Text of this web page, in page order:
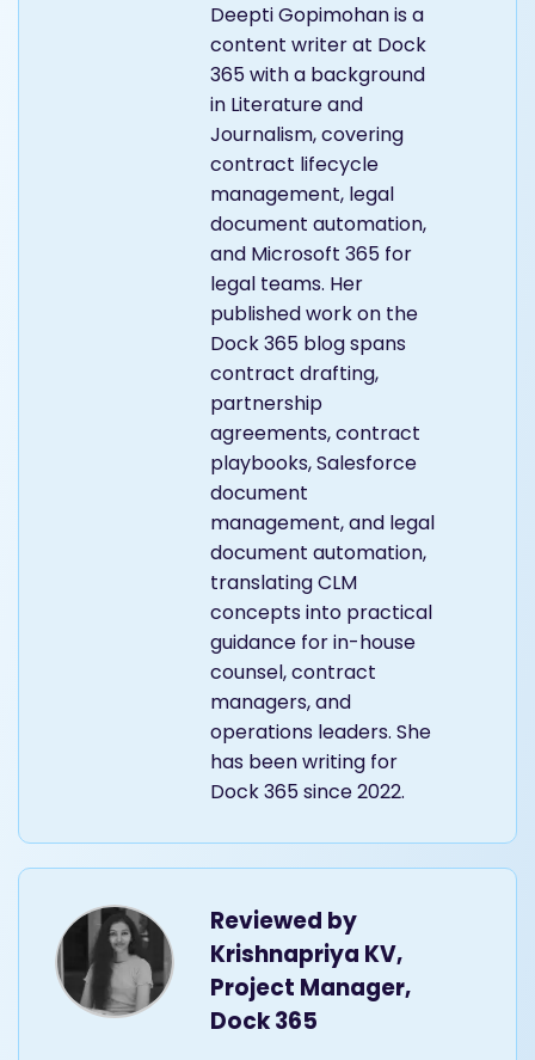
Deepti Gopimohan is a
content writer at Dock
365 with a background
in Literature and
Journalism, covering
contract lifecycle
management, legal
document automation,
and Microsoft 365 for
legal teams. Her
published work on the
Dock 365 blog spans
contract drafting,
partnership
agreements, contract
playbooks, Salesforce
document
management, and legal
document automation,
translating CLM
concepts into practical
guidance for in-house
counsel, contract
managers, and
operations leaders. She
has been writing for
Dock 365 since 2022.
Reviewed by
Krishnapriya KV,
Project Manager,
Dock 365